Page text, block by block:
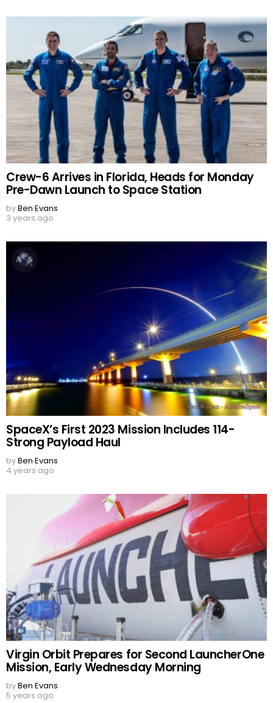
Crew-6 Arrives in Florida, Heads for Monday
Pre-Dawn Launch to Space Station
byBen Evans
3 years ago
SpaceX’s First 2023 Mission Includes 114-
Strong Payload Haul
byBen Evans
4 years ago
Virgin Orbit Prepares for Second LauncherOne
Mission, Early Wednesday Morning
byBen Evans
5 years ago